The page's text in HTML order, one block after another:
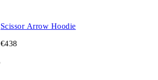
Scissor Arrow Hoodie
€438